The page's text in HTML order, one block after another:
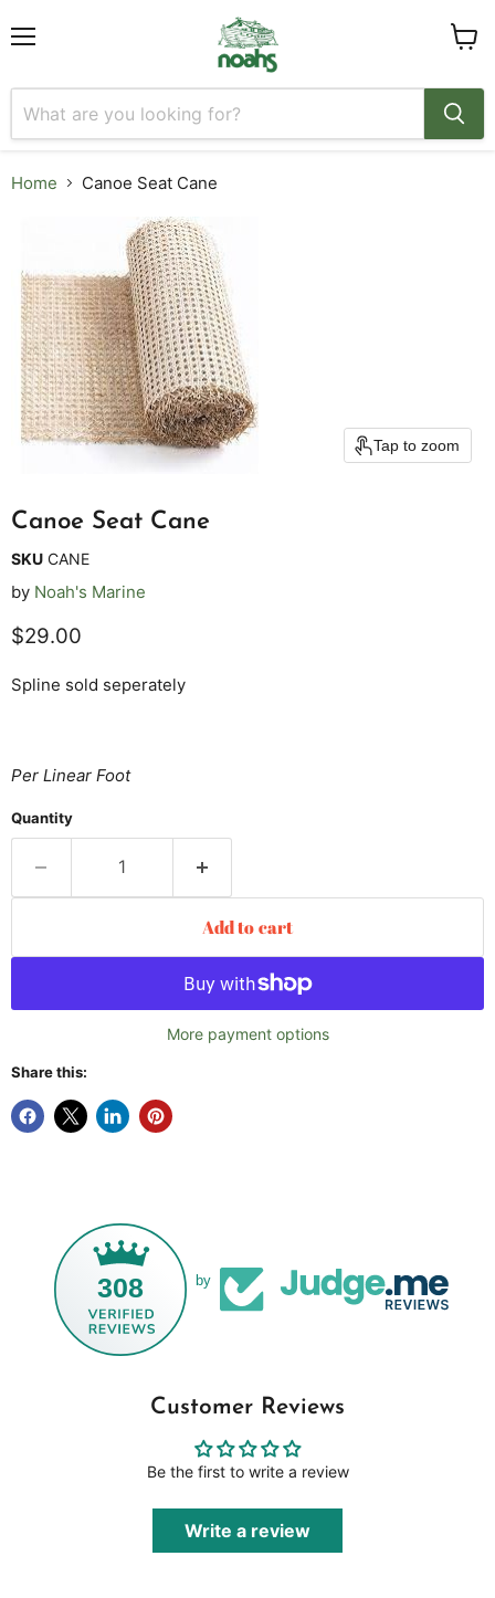
Home Canoe Seat Cane
Tap to zoom
Canoe Seat Cane
SKU CANE
by Noah's Marine
Current price
$29.00
Spline sold seperately
Per Linear Foot
Quantity
Add to cart
More payment options
Share this:
308 by
Customer Reviews
Be the first to write a review
Write a review